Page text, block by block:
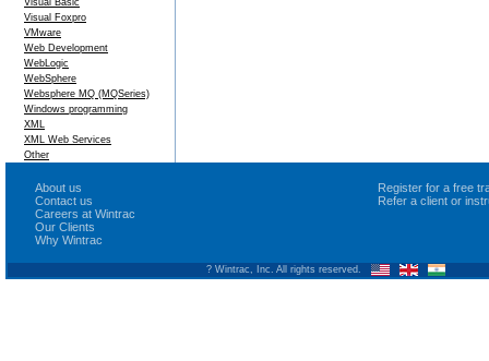
Visual Basic
Visual Foxpro
VMware
Web Development
WebLogic
WebSphere
Websphere MQ (MQSeries)
Windows programming
XML
XML Web Services
Other
About us
Contact us
Careers at Wintrac
Our Clients
Why Wintrac
Register for a free
Refer a client or
? Wintrac, Inc. All rights reserved.